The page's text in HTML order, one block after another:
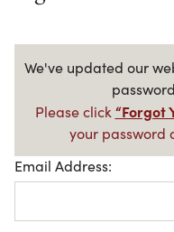
We've updated our
Please click “Forgot
your password
Email Address: